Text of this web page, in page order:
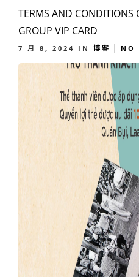
TERMS AND CONDITIONS
GROUP VIP CARD
7 月 8, 2024 IN 博客 NO